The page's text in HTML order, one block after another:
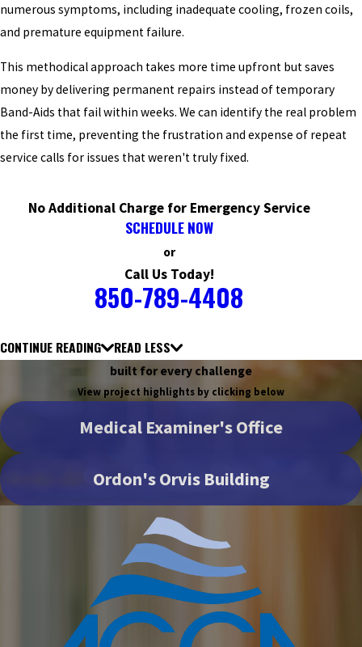
numerous symptoms, including inadequate cooling, frozen coils,
and premature equipment failure.
This methodical approach takes more time upfront but saves
money by delivering permanent repairs instead of temporary
Band-Aids that fail within weeks. We can identify the real problem
the first time, preventing the frustration and expense of repeat
service calls for issues that weren't truly fixed.
No Additional Charge for Emergency Service
SCHEDULE NOW
or
Call Us Today!
850-789-4408
CONTINUE READING READ LESS
built for every challenge
View project highlights by clicking below
Medical Examiner's Office
Ordon's Orvis Building